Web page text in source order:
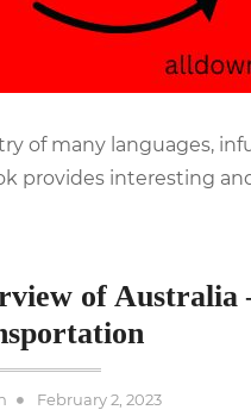
of many languages,
provides interesting
of Australia
Posted
February 2, 2023